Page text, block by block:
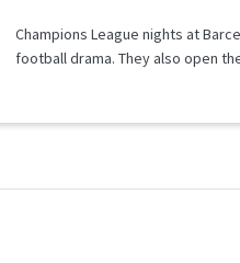
Champions League nights at
football drama. They also open